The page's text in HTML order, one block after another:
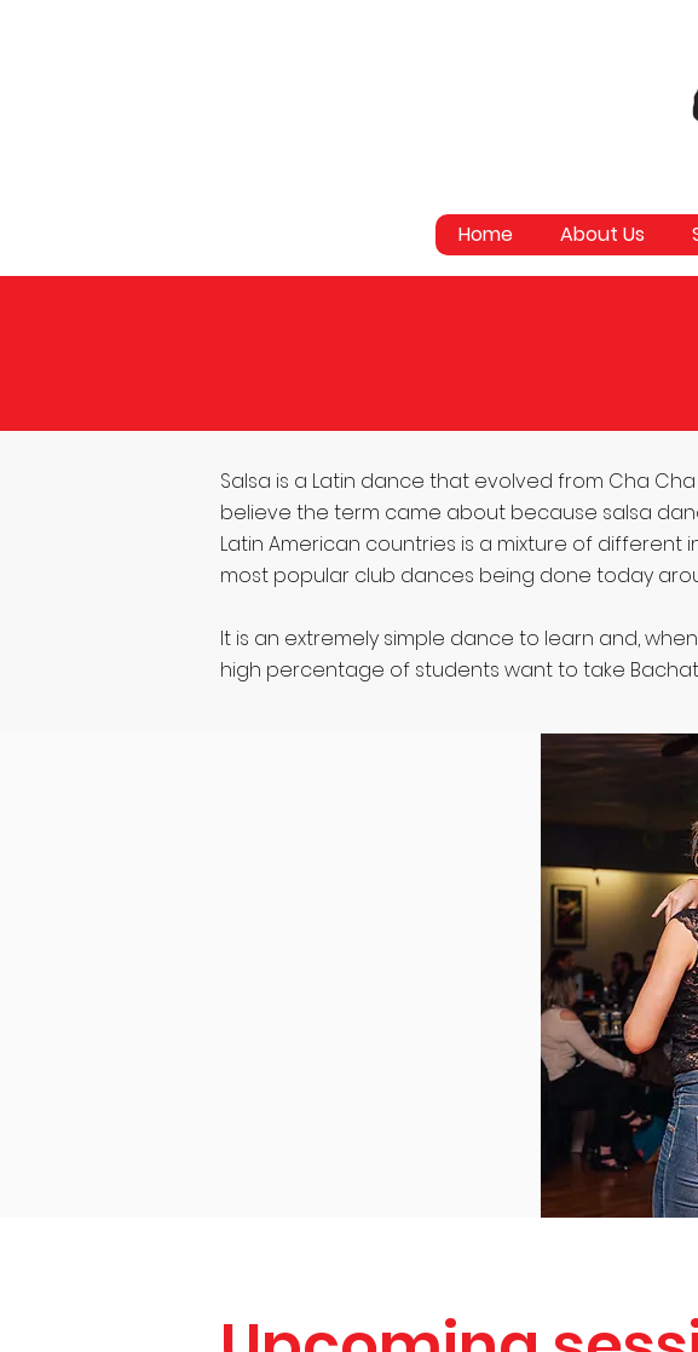
Home About Us
Salsa is a Latin dance that evolved from Cha
believe the term came about because salsa
Latin American countries is a mixture of different
most popular club dances being done today
It is an extremely simple dance to learn and,
high percentage of students want to take